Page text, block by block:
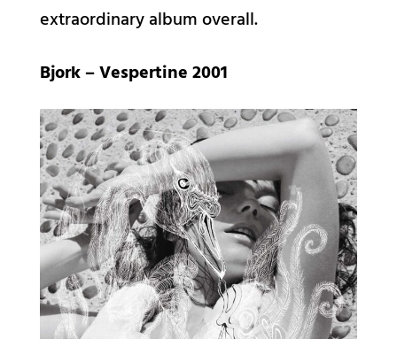
extraordinary album overall.
Bjork – Vespertine 2001